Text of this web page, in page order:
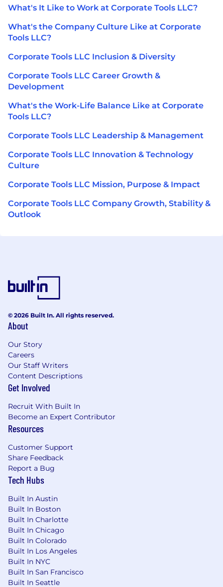
What's It Like to Work at Corporate Tools LLC?
What's the Company Culture Like at Corporate
Tools LLC?
Corporate Tools LLC Inclusion & Diversity
Corporate Tools LLC Career Growth &
Development
What's the Work-Life Balance Like at Corporate
Tools LLC?
Corporate Tools LLC Leadership & Management
Corporate Tools LLC Innovation & Technology
Culture
Corporate Tools LLC Mission, Purpose & Impact
Corporate Tools LLC Company Growth, Stability &
Outlook
© 2026 Built In. All rights reserved.
About
Our Story
Careers
Our Staff Writers
Content Descriptions
Get Involved
Recruit With Built In
Become an Expert Contributor
Resources
Customer Support
Share Feedback
Report a Bug
Tech Hubs
Built In Austin
Built In Boston
Built In Charlotte
Built In Chicago
Built In Colorado
Built In Los Angeles
Built In NYC
Built In San Francisco
Built In Seattle